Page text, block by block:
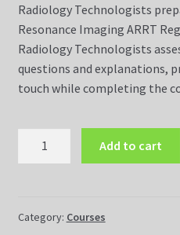
Dvds
Magnetic Resonance Imaging
MR Safety Made Easy Course
Radiology Technologists
Resonance Imaging ARRT
Radiology Technologists
questions and explanations,
touch while completing the
Easy
Add to cart
Category: Courses